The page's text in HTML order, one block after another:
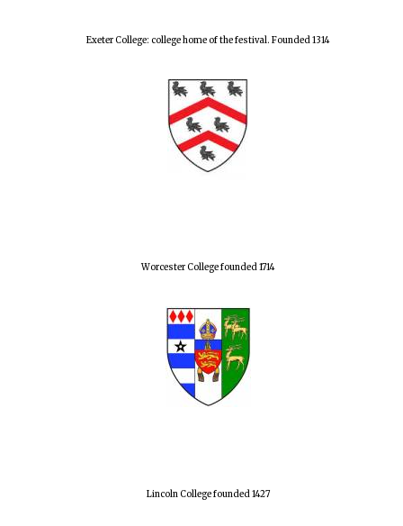
Exeter College: college home of the festival. Founded 1314
Worcester College founded 1714
Lincoln College founded 1427